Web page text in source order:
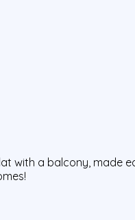
with a balcony, made